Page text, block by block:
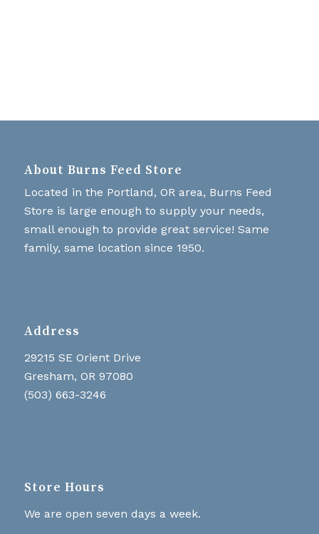
About Burns Feed Store
Located in the Portland, OR area, Burns Feed
Store is large enough to supply your needs,
small enough to provide great service! Same
family, same location since 1950.
Address
29215 SE Orient Drive
Gresham, OR 97080
(503) 663-3246
Store Hours
We are open seven days a week.